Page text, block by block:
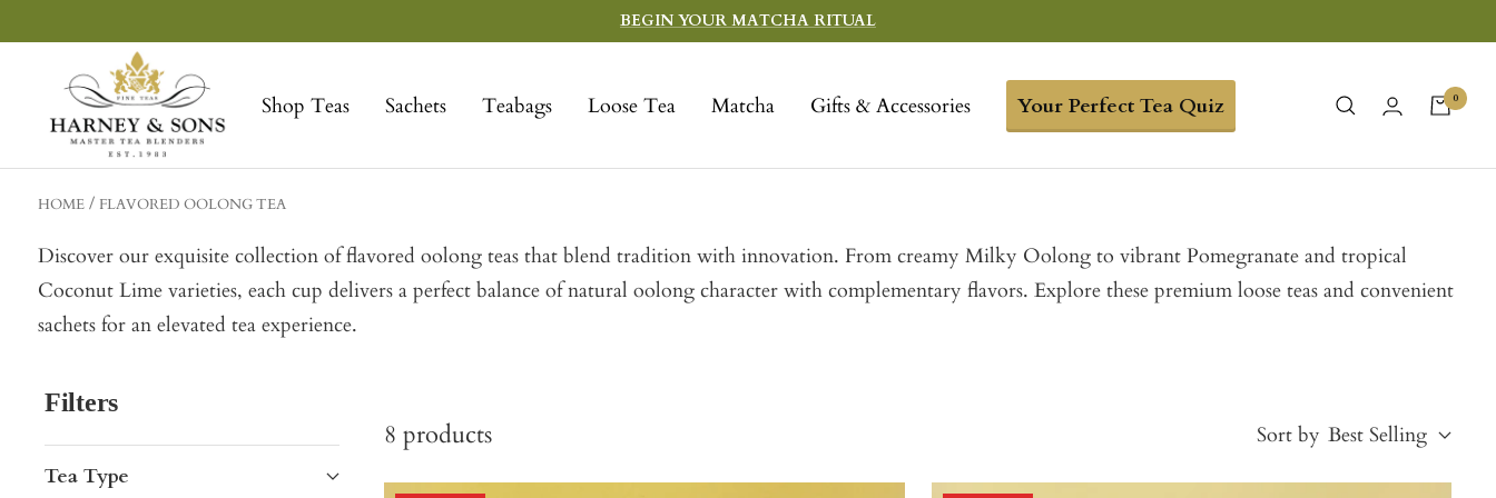
to
BEGIN YOUR MATCHA RITUAL
Shop Teas Sachets Teabags Loose Tea Matcha Gifts & Accessories Your Perfect Tea Quiz
Sons
Fine
Teas
0
HOME FLAVORED OOLONG TEA
Discover our exquisite collection of flavored oolong teas that blend tradition with innovation. From creamy Milky Oolong to vibrant Pomegranate and tropical
Coconut Lime varieties, each cup delivers a perfect balance of natural oolong character with complementary flavors. Explore these premium loose teas and convenient
sachets for an elevated tea experience.
Filters
Tea Type
8 products Sort by Best Selling